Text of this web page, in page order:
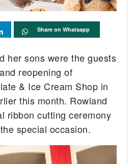
Share on Whatsapp
her sons were the guests
reopening of
& Ice Cream Shop in
this month. Rowland
ribbon cutting ceremony
special occasion.